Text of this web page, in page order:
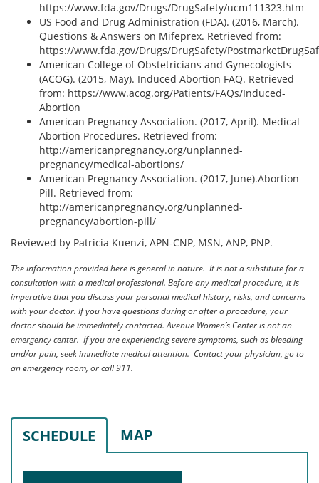
https://www.fda.gov/Drugs/DrugSafety/ucm111323.htm
US Food and Drug Administration (FDA). (2016, March).
Questions & Answers on Mifeprex. Retrieved from:
https://www.fda.gov/Drugs/DrugSafety/
American College of Obstetricians and Gynecologists
(ACOG). (2015, May). Induced Abortion FAQ. Retrieved
from: https://www.acog.org/Patients/FAQs/Induced-
Abortion
American Pregnancy Association. (2017, April). Medical
Abortion Procedures. Retrieved from:
http://americanpregnancy.org/unplanned-
pregnancy/medical-abortions/
American Pregnancy Association. (2017, June).Abortion
Pill. Retrieved from:
http://americanpregnancy.org/unplanned-
pregnancy/abortion-pill/
Reviewed by Patricia Kuenzi, APN-CNP, MSN, ANP, PNP.
The information provided here is general in nature. It is not a substitute for a
consultation with a medical professional. Before any medical procedure, it is
imperative that you discuss your personal medical history, risks, and concerns
with your doctor. If you have questions during or after a procedure, your
doctor should be immediately contacted. Avenue Women’s Center is not an
emergency center. If you are experiencing severe symptoms, such as bleeding
and/or pain, seek immediate medical attention. Contact your physician, go to
an emergency room, or call 911.
SCHEDULE MAP